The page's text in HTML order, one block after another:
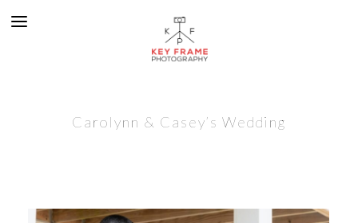
Carolynn & Casey’s Wedding